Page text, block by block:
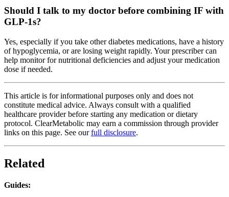
Should I talk to my doctor before combining IF with
GLP-1s?
Yes, especially if you take other diabetes medications, have a history
of hypoglycemia, or are losing weight rapidly. Your prescriber can
help monitor for nutritional deficiencies and adjust your medication
dose if needed.
This article is for informational purposes only and does not
constitute medical advice. Always consult with a qualified
healthcare provider before starting any medication or dietary
protocol. ClearMetabolic may earn a commission through provider
links on this page. See ourfull disclosure.
Related
Guides: